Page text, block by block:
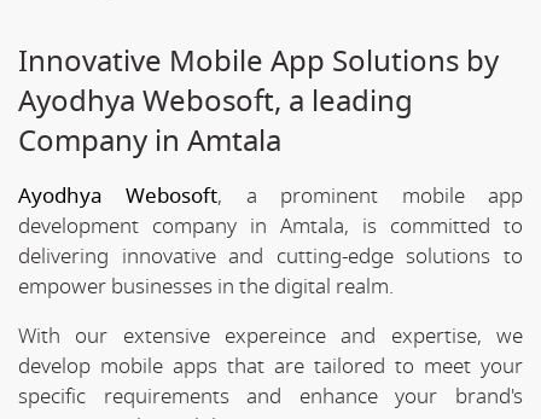
Innovative Mobile App Solutions by
Ayodhya Webosoft, a leading
Company in Amtala
Ayodhya Webosoft, a prominent mobile app
development company in Amtala, is committed to
delivering innovative and cutting-edge solutions to
empower businesses in the digital realm.
With our extensive expereince and expertise, we
develop mobile apps that are tailored to meet your
specific requirements and enhance your brand's